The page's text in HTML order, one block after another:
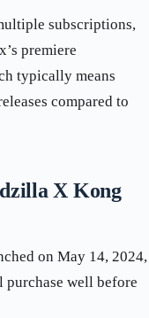
subscriptions,
premiere
typically means
compared to
X Kong
on May 14, 2024,
well before